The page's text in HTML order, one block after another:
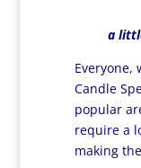
a
Everyone,
Candle
popular
require a
making